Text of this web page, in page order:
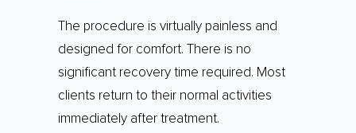
The procedure is virtually painless and
designed for comfort. There is no
significant recovery time required. Most
clients return to their normal activities
immediately after treatment.